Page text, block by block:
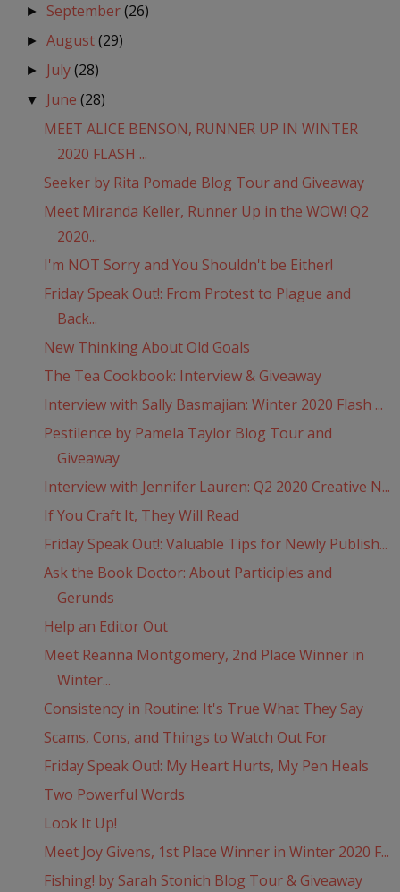
► September(26)
►August(29)
► July(28)
▼ June(28)
MEET ALICE BENSON, RUNNER UP IN WINTER
2020 FLASH ...
Seeker by Rita Pomade Blog Tour and Giveaway
Meet Miranda Keller, Runner Up in the WOW! Q2
2020...
I'm NOT Sorry and You Shouldn't be Either!
Friday Speak Out!: From Protest to Plague and
Back...
New Thinking About Old Goals
The Tea Cookbook: Interview & Giveaway
Interview with Sally Basmajian: Winter 2020 Flash ...
Pestilence by Pamela Taylor Blog Tour and
Giveaway
Interview with Jennifer Lauren: Q2 2020 Creative N...
If You Craft It, They Will Read
Friday Speak Out!: Valuable Tips for Newly Publish...
Ask the Book Doctor: About Participles and
Gerunds
Help an Editor Out
Meet Reanna Montgomery, 2nd Place Winner in
Winter...
Consistency in Routine: It's True What They Say
Scams, Cons, and Things to Watch Out For
Friday Speak Out!: My Heart Hurts, My Pen Heals
Two Powerful Words
Look It Up!
Meet Joy Givens, 1st Place Winner in Winter 2020 F...
Fishing! by Sarah Stonich Blog Tour & Giveaway